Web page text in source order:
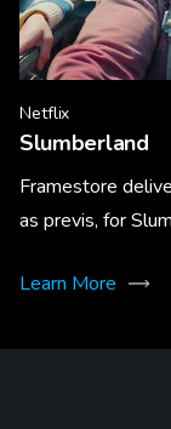
Netflix
Slumberland
Framestore
as previs, for
Learn More